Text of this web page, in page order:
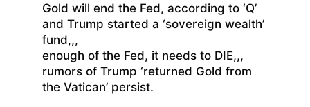
Gold will end the Fed, according to ‘Q’
and Trump started a ‘sovereign wealth’
fund,,,
enough of the Fed, it needs to DIE,,,
rumors of Trump ‘returned Gold from
the Vatican’ persist.